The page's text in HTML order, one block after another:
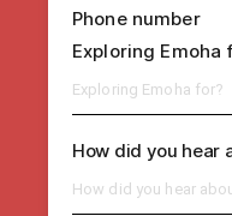
Phone number
Exploring Emoha
Exploring Emoha for?
How did you hear
How did you hear